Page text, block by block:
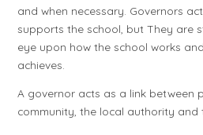
and when necessary. Governors
supports the school, but They are
eye upon how the school works
achieves.
A governor acts as a link between
community, the local authority and